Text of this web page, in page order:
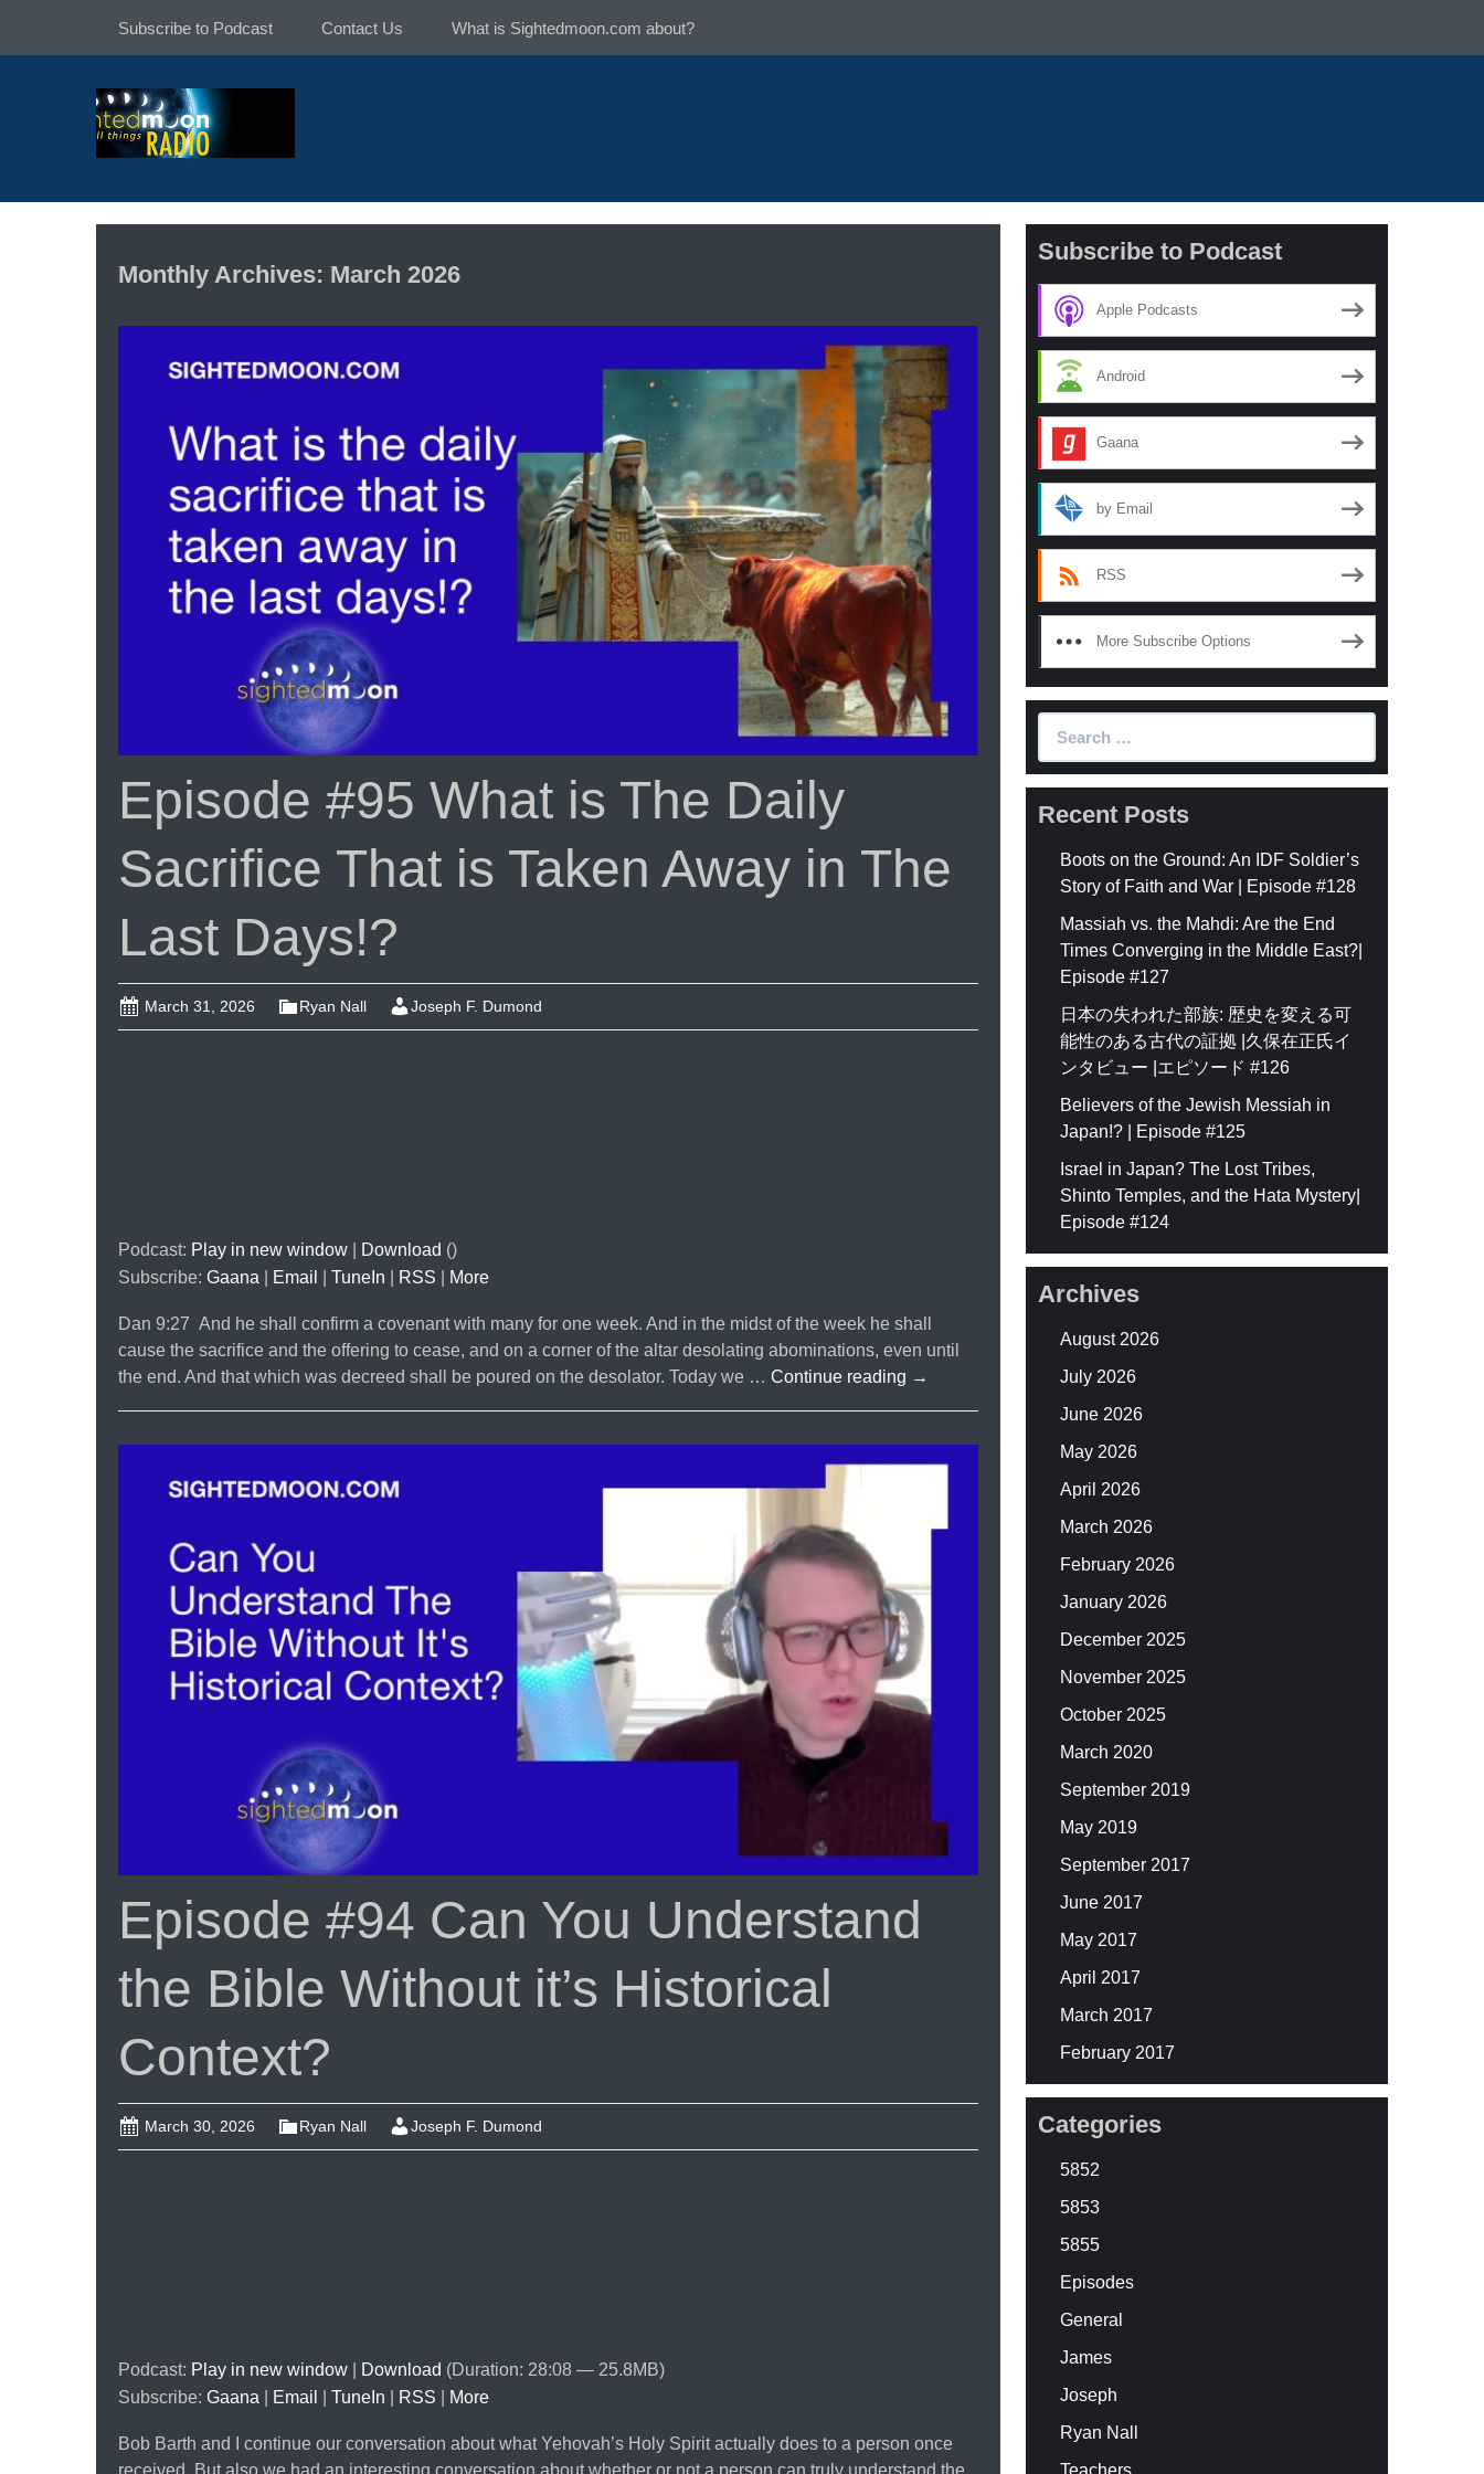
Subscribe to Podcast Contact Us What is Sightedmoon.com about?
Monthly Archives: March 2026
Episode #95 What is The Daily
Sacrifice That is Taken Away in The
Last Days!?
March 31, 2026 Ryan Nall Joseph F. Dumond
Podcast: Play in new window Download ()
Subscribe: Gaana Email TuneIn RSS More
Dan 9:27 And he shall confirm a covenant with many for one week. And in the midst of the week he shall
cause the sacrifice and the offering to cease, and on a corner of the altar desolating abominations, even until
the end. And that which was decreed shall be poured on the desolator. Today we … Continue reading Episode
Sacrifice
is
Taken
Away
in
The
Last
→
Episode #94 Can You Understand
the Bible Without it’s Historical
Context?
March 30, 2026 Ryan Nall Joseph F. Dumond
Podcast: Play in new window Download (Duration: 28:08 — 25.8MB)
Subscribe: Gaana Email TuneIn RSS More
Bob Barth and I continue our conversation about what Yehovah’s Holy Spirit actually does to a person once
received. But also we had an interesting conversation about whether or not a person can truly understand the
Subscribe to Podcast
Apple Podcasts
Android
Gaana
by Email
RSS
More Subscribe Options
Recent Posts
Boots on the Ground: An IDF Soldier’s
Story of Faith and War | Episode #128
Massiah vs. the Mahdi: Are the End
Times Converging in the Middle East?|
Episode #127
日本の失われた部族: 歴史を変える可
能性のある古代の証拠 |久保在正氏イ
ンタビュー |エピソード #126
Believers of the Jewish Messiah in
Japan!? | Episode #125
Israel in Japan? The Lost Tribes,
Shinto Temples, and the Hata Mystery|
Episode #124
Archives
August 2026
July 2026
June 2026
May 2026
April 2026
March 2026
February 2026
January 2026
December 2025
November 2025
October 2025
March 2020
September 2019
May 2019
September 2017
June 2017
May 2017
April 2017
March 2017
February 2017
Categories
5852
5853
5855
Episodes
General
James
Joseph
Ryan Nall
Teachers